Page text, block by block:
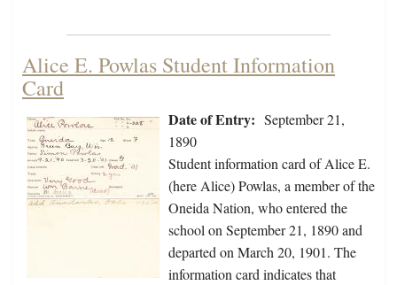
Alice E. Powlas Student Information
Card
Date of Entry: September 21,
1890
Student information card of Alice E.
(here Alice) Powlas, a member of the
Oneida Nation, who entered the
school on September 21, 1890 and
departed on March 20, 1901. The
information card indicates that